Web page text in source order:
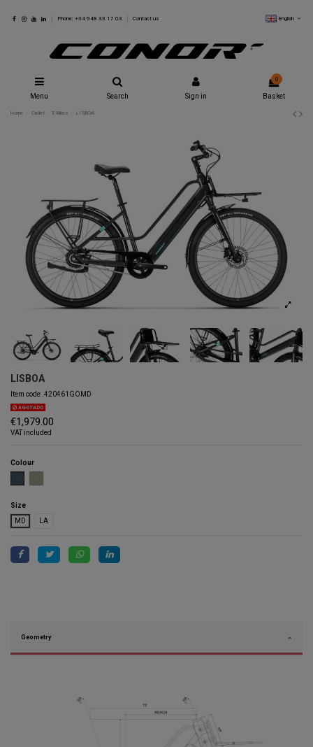
Phone: +34 948 33 17 03 Contact us English
Menu Search Sign in
0
Basket
Home Outlet E-Bikes LISBOA
LISBOA
Item code .420461GOMD
AGOTADO
€1,979.00
VAT included
Colour
Size
MD
LA
Geometry